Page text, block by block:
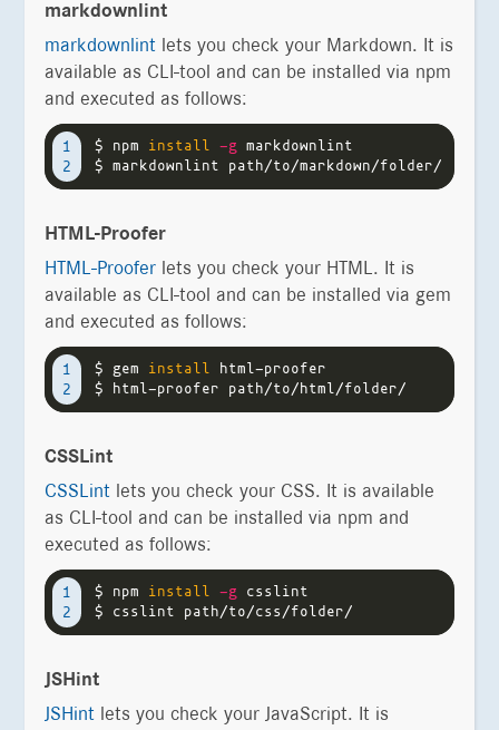
markdownlint
markdownlint lets you check your Markdown. It is
available as CLI-tool and can be installed via npm
and executed as follows:
1
$ npm install -g
$
HTML-Proofer
HTML-Proofer lets you check your HTML. It is
available as CLI-tool and can be installed via gem
and executed as follows:
1
$ gem install
$
CSSLint
CSSLint lets you check your CSS. It is available
as CLI-tool and can be installed via npm and
executed as follows:
1
$ npm install -g
$
JSHint
JSHint lets you check your JavaScript. It is